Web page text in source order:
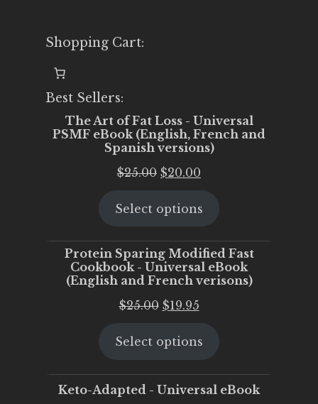
Shopping Cart:
Best Sellers:
The Art of Fat Loss - Universal
PSMF eBook (English, French and
Spanish versions)
$25.00 Original
was:
$20.00
is:
Select options
Protein Sparing Modified Fast
Cookbook - Universal eBook
(English and French verisons)
$25.00 Original
was:
$19.95Current
is:
Select options
Keto-Adapted - Universal eBook